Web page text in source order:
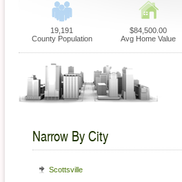
19,191
County Population
$84,500.00
Avg Home Value
Narrow By City
Scottsville